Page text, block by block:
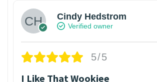
Cindy Hedstrom
Verified owner
5/5
I Like That Wookiee